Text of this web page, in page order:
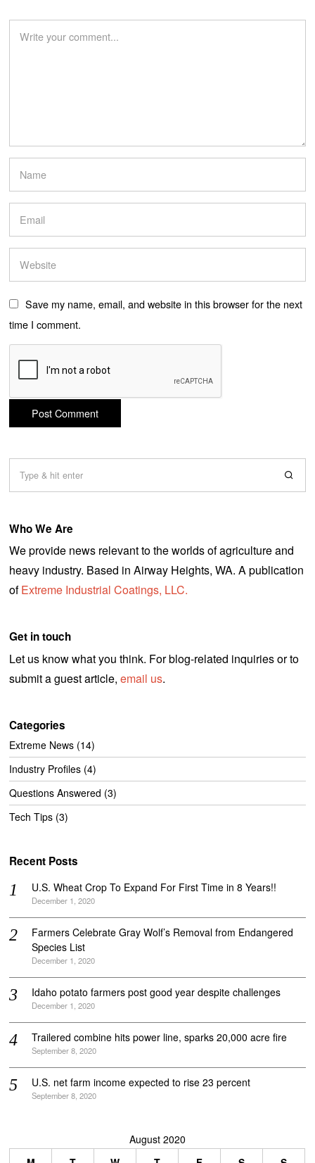
Save my name, email, and website in this browser for the next
time I comment.
Who We Are
We provide news relevant to the worlds of agriculture and
heavy industry. Based in Airway Heights, WA. A publication
ofExtreme Industrial Coatings, LLC.
Get in touch
Let us know what you think. For blog-related inquiries or to
submit a guest article,email us.
Categories
Extreme News (14)
Industry Profiles (4)
Questions Answered (3)
Tech Tips (3)
Recent Posts
U.S. Wheat Crop To Expand For First Time in 8 Years!!
December 1, 2020
Farmers Celebrate Gray Wolf’s Removal from Endangered
Species List
December 1, 2020
Idaho potato farmers post good year despite challenges
December 1, 2020
Trailered combine hits power line, sparks 20,000 acre fire
September 8, 2020
U.S. net farm income expected to rise 23 percent
September 8, 2020
August 2020